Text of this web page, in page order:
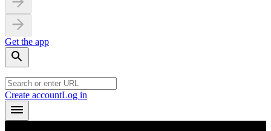
Get the app
Create accountLog in